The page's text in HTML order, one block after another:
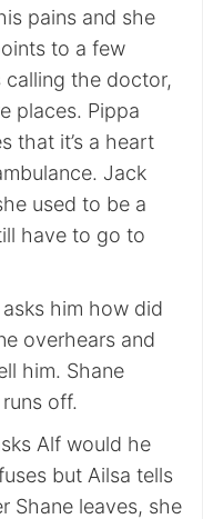
pains and she
to a few
calling the doctor,
places. Pippa
that it’s a heart
Jack
used to be a
have to go to
him how did
overhears and
him. Shane
off.
Alf would he
but Ailsa tells
Shane leaves, she